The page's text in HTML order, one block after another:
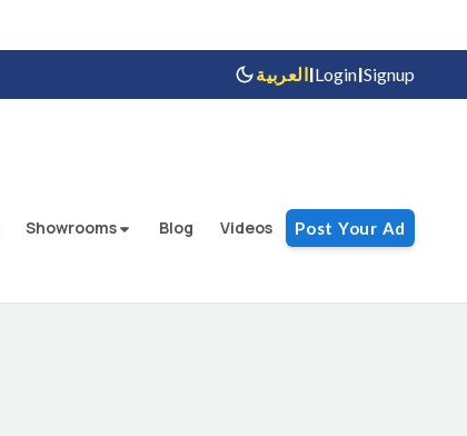
العربية|Login|Signup
Showrooms Blog Videos Post Your Ad